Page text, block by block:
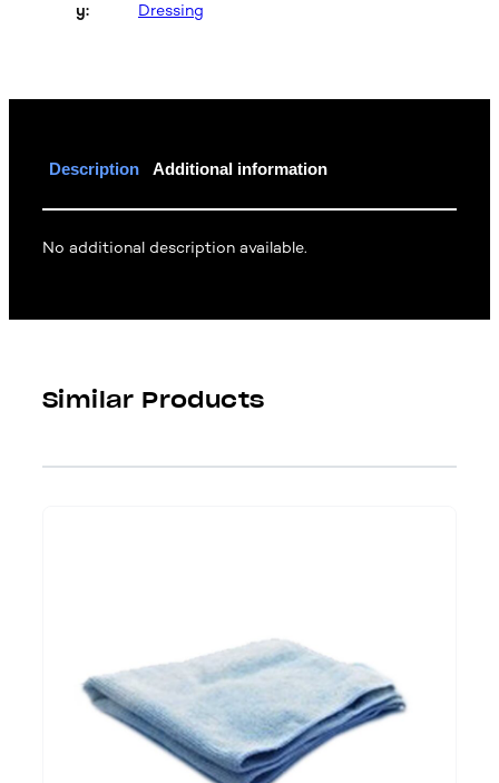
y:
Dressing
Description Additional information
No additional description available.
Similar Products